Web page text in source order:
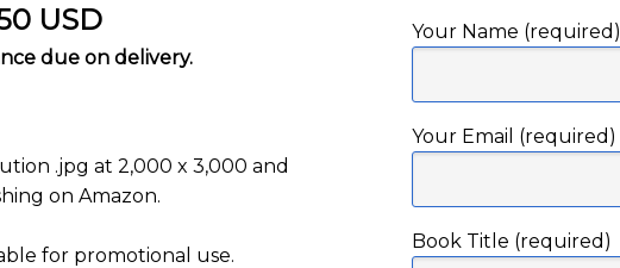
USD
due on delivery.
.jpg at 2,000 x 3,000 and
on Amazon.
for promotional use.
Your Name (required)
Your Email (required)
Book Title (required)